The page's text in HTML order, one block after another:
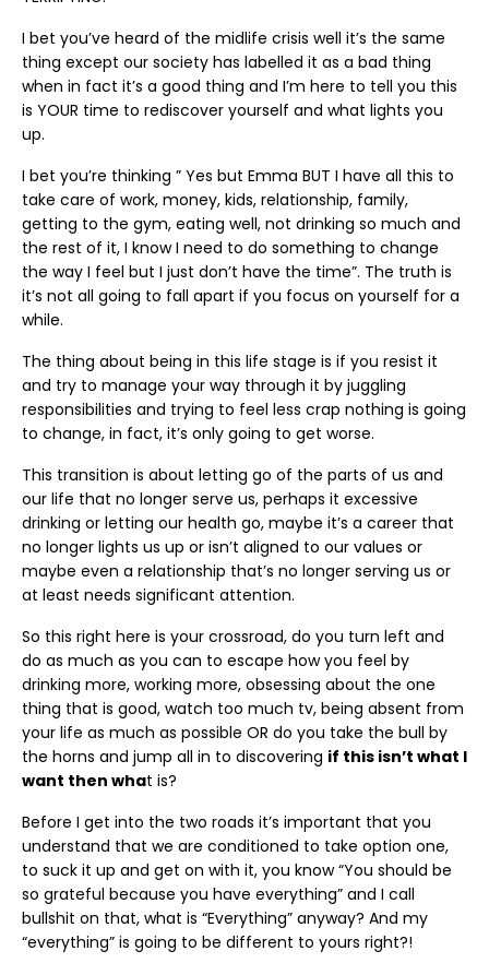
I bet you’ve heard of the midlife crisis well it’s the same
thing except our society has labelled it as a bad thing
when in fact it’s a good thing and I’m here to tell you this
is YOUR time to rediscover yourself and what lights you
up.
I bet you’re thinking ” Yes but Emma BUT I have all this to
take care of work, money, kids, relationship, family,
getting to the gym, eating well, not drinking so much and
the rest of it, I know I need to do something to change
the way I feel but I just don’t have the time”. The truth is
it’s not all going to fall apart if you focus on yourself for a
while.
The thing about being in this life stage is if you resist it
and try to manage your way through it by juggling
responsibilities and trying to feel less crap nothing is going
to change, in fact, it’s only going to get worse.
This transition is about letting go of the parts of us and
our life that no longer serve us, perhaps it excessive
drinking or letting our health go, maybe it’s a career that
no longer lights us up or isn’t aligned to our values or
maybe even a relationship that’s no longer serving us or
at least needs significant attention.
So this right here is your crossroad, do you turn left and
do as much as you can to escape how you feel by
drinking more, working more, obsessing about the one
thing that is good, watch too much tv, being absent from
your life as much as possible OR do you take the bull by
the horns and jump all in to discovering if this isn’t what I
want then what is?
Before I get into the two roads it’s important that you
understand that we are conditioned to take option one,
to suck it up and get on with it, you know “You should be
so grateful because you have everything” and I call
bullshit on that, what is “Everything” anyway? And my
“everything” is going to be different to yours right?!